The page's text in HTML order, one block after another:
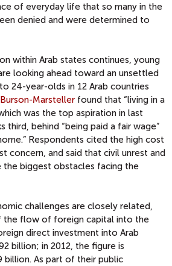
of everyday life that so many in the
denied and were determined to
within Arab states continues, young
looking ahead toward an unsettled
24-year-olds in 12 Arab countries
Burson-Marsteller found that “living in a
was the top aspiration in last
third, behind “being paid a fair wage”
Respondents cited the high cost
concern, and said that civil unrest and
the biggest obstacles facing the
challenges are closely related,
the flow of foreign capital into the
direct investment into Arab
billion; in 2012, the figure is
billion. As part of their public